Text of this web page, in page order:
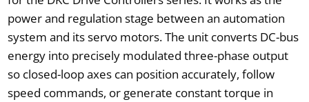
power and regulation stage between an automation
system and its servo motors. The unit converts DC-bus
energy into precisely modulated three-phase output
so closed-loop axes can position accurately, follow
speed commands, or generate constant torque in